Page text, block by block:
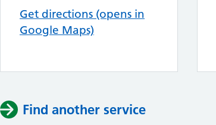
Get directions (opens in
Google Maps)
Find another service